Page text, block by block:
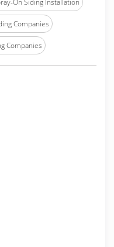
On Siding Installation
Companies
Companies